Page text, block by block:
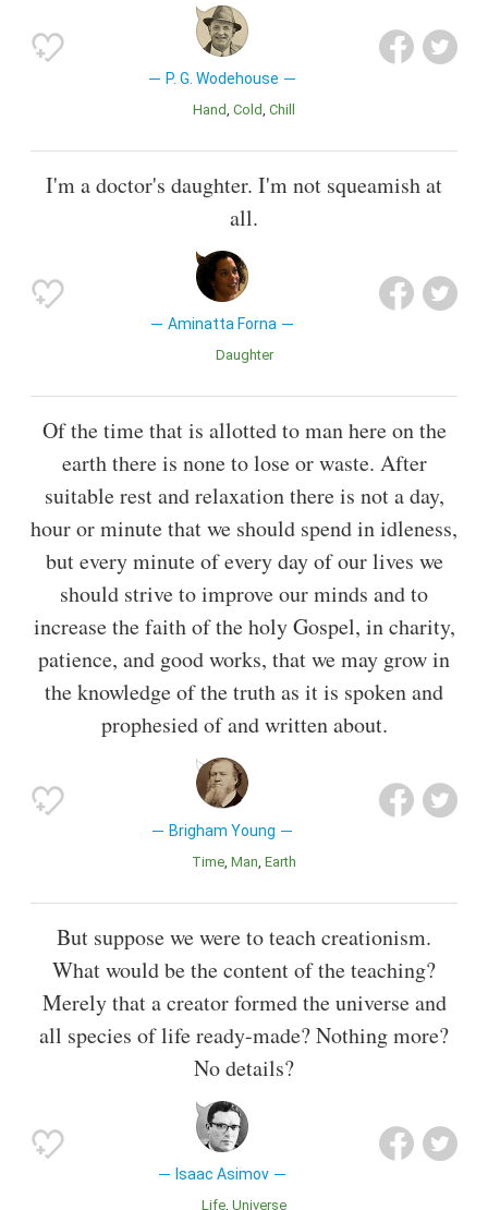
P. G. Wodehouse
Hand Cold Chill
I'm a doctor's daughter. I'm not squeamish at
all.
Aminatta Forna
Daughter
Of the time that is allotted to man here on the
earth there is none to lose or waste. After
suitable rest and relaxation there is not a day,
hour or minute that we should spend in idleness,
but every minute of every day of our lives we
should strive to improve our minds and to
increase the faith of the holy Gospel, in charity,
patience, and good works, that we may grow in
the knowledge of the truth as it is spoken and
prophesied of and written about.
Brigham Young
Time Man Earth
But suppose we were to teach creationism.
What would be the content of the teaching?
Merely that a creator formed the universe and
all species of life ready-made? Nothing more?
No details?
Isaac Asimov
Life Universe